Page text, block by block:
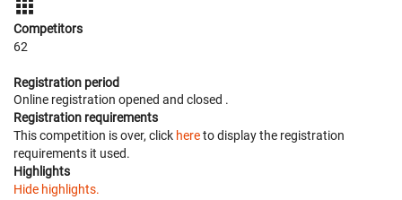
Competitors
62
Registration period
Online registration opened and closed .
Registration requirements
This competition is over, click hereto display the registration
requirements it used.
Highlights
Hide highlights.